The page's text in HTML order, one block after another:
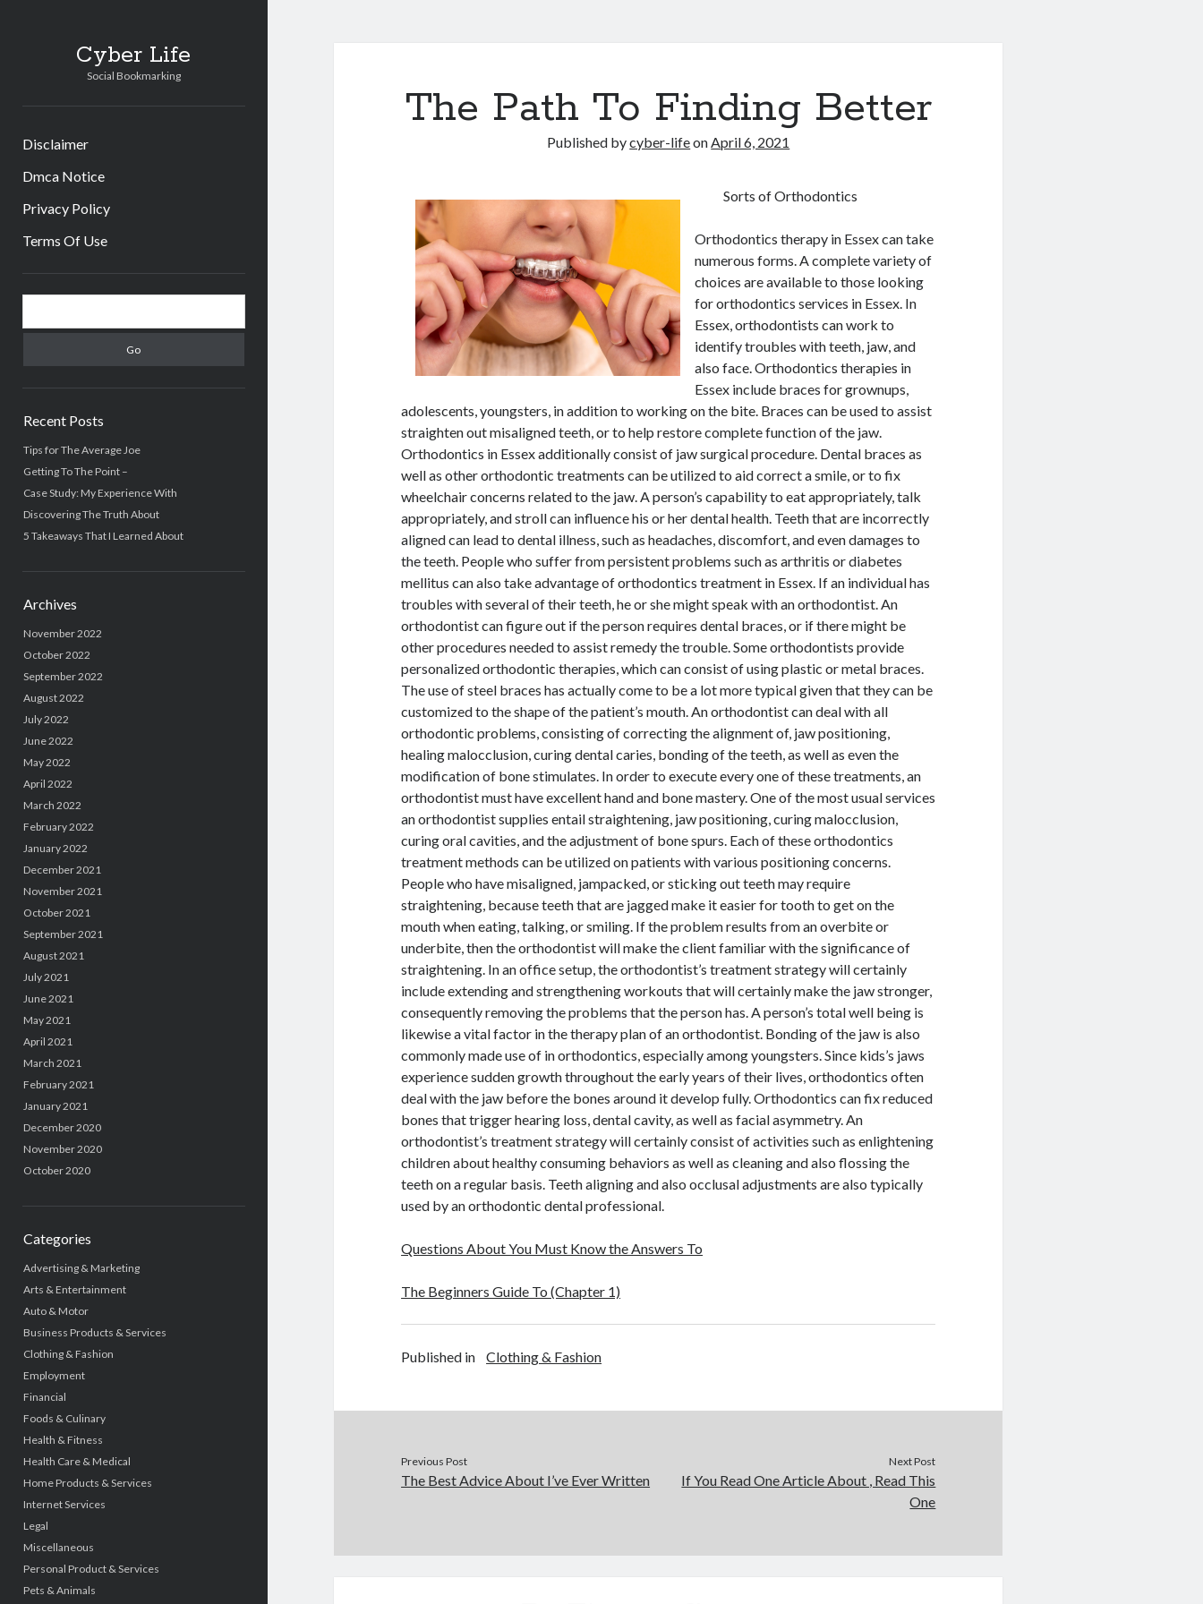
Cyber Life
Social Bookmarking
Disclaimer
Dmca Notice
Privacy Policy
Terms Of Use
Sidebar
Recent Posts
Tips for The Average Joe
Getting To The Point –
Case Study: My Experience With
Discovering The Truth About
5 Takeaways That I Learned About
Archives
November 2022
October 2022
September 2022
August 2022
July 2022
June 2022
May 2022
April 2022
March 2022
February 2022
January 2022
December 2021
November 2021
October 2021
September 2021
August 2021
July 2021
June 2021
May 2021
April 2021
March 2021
February 2021
January 2021
December 2020
November 2020
October 2020
Categories
Advertising & Marketing
Arts & Entertainment
Auto & Motor
Business Products & Services
Clothing & Fashion
Employment
Financial
Foods & Culinary
Health & Fitness
Health Care & Medical
Home Products & Services
Internet Services
Legal
Miscellaneous
Personal Product & Services
Pets & Animals
The Path To Finding Better
Published bycyber-lifeonApril 6, 2021
Sorts of Orthodontics
Orthodontics therapy in Essex can take
numerous forms. A complete variety of
choices are available to those looking
for orthodontics services in Essex. In
Essex, orthodontists can work to
identify troubles with teeth, jaw, and
also face. Orthodontics therapies in
Essex include braces for grownups,
adolescents, youngsters, in addition to working on the bite. Braces can be used to assist
straighten out misaligned teeth, or to help restore complete function of the jaw.
Orthodontics in Essex additionally consist of jaw surgical procedure. Dental braces as
well as other orthodontic treatments can be utilized to aid correct a smile, or to fix
wheelchair concerns related to the jaw. A person’s capability to eat appropriately, talk
appropriately, and stroll can influence his or her dental health. Teeth that are incorrectly
aligned can lead to dental illness, such as headaches, discomfort, and even damages to
the teeth. People who suffer from persistent problems such as arthritis or diabetes
mellitus can also take advantage of orthodontics treatment in Essex. If an individual has
troubles with several of their teeth, he or she might speak with an orthodontist. An
orthodontist can figure out if the person requires dental braces, or if there might be
other procedures needed to assist remedy the trouble. Some orthodontists provide
personalized orthodontic therapies, which can consist of using plastic or metal braces.
The use of steel braces has actually come to be a lot more typical given that they can be
customized to the shape of the patient’s mouth. An orthodontist can deal with all
orthodontic problems, consisting of correcting the alignment of, jaw positioning,
healing malocclusion, curing dental caries, bonding of the teeth, as well as even the
modification of bone stimulates. In order to execute every one of these treatments, an
orthodontist must have excellent hand and bone mastery. One of the most usual services
an orthodontist supplies entail straightening, jaw positioning, curing malocclusion,
curing oral cavities, and the adjustment of bone spurs. Each of these orthodontics
treatment methods can be utilized on patients with various positioning concerns.
People who have misaligned, jampacked, or sticking out teeth may require
straightening, because teeth that are jagged make it easier for tooth to get on the
mouth when eating, talking, or smiling. If the problem results from an overbite or
underbite, then the orthodontist will make the client familiar with the significance of
straightening. In an office setup, the orthodontist’s treatment strategy will certainly
include extending and strengthening workouts that will certainly make the jaw stronger,
consequently removing the problems that the person has. A person’s total well being is
likewise a vital factor in the therapy plan of an orthodontist. Bonding of the jaw is also
commonly made use of in orthodontics, especially among youngsters. Since kids’s jaws
experience sudden growth throughout the early years of their lives, orthodontics often
deal with the jaw before the bones around it develop fully. Orthodontics can fix reduced
bones that trigger hearing loss, dental cavity, as well as facial asymmetry. An
orthodontist’s treatment strategy will certainly consist of activities such as enlightening
children about healthy consuming behaviors as well as cleaning and also flossing the
teeth on a regular basis. Teeth aligning and also occlusal adjustments are also typically
used by an orthodontic dental professional.
Questions About You Must Know the Answers To
The Beginners Guide To (Chapter 1)
Published in Clothing & Fashion
Previous Post
The Best Advice About I’ve Ever Written
Next Post
If You Read One Article About , Read This
One